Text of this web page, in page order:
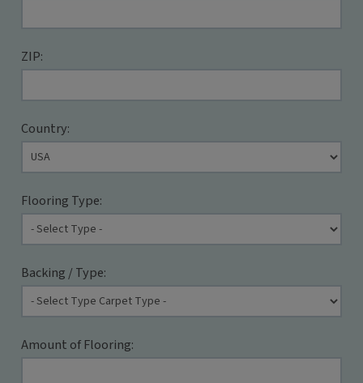
ZIP:
Country:
Flooring Type:
Backing / Type:
Amount of Flooring: